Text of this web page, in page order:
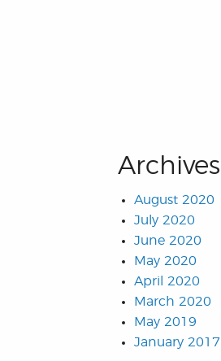
Archives
August 2020
July 2020
June 2020
May 2020
April 2020
March 2020
May 2019
January 2017